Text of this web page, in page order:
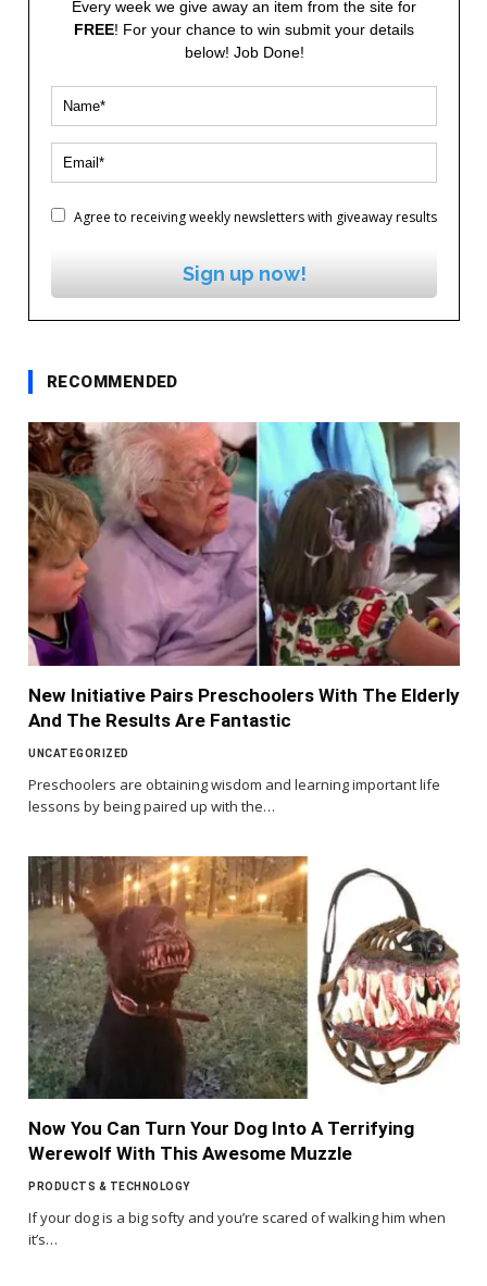
Every week we give away an item from the site for
FREE! For your chance to win submit your details
below! Job Done!
Agree to receiving weekly newsletters with giveaway results
Sign up now!
RECOMMENDED
New Initiative Pairs Preschoolers With The Elderly
And The Results Are Fantastic
UNCATEGORIZED
Preschoolers are obtaining wisdom and learning important life
lessons by being paired up with the…
Now You Can Turn Your Dog Into A Terrifying
Werewolf With This Awesome Muzzle
PRODUCTS & TECHNOLOGY
If your dog is a big softy and you’re scared of walking him when
it’s…